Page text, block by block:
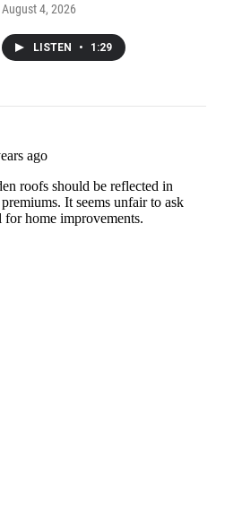
August 4, 2026
LISTEN • 1:29